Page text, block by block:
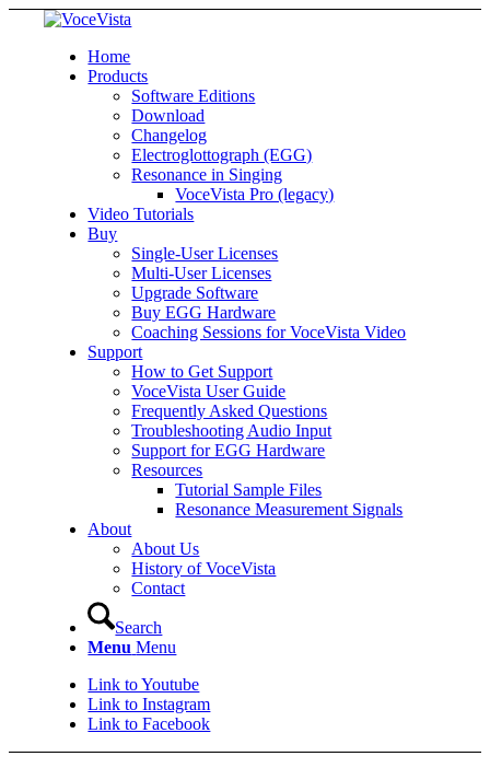
Home
Products
Software Editions
Download
Changelog
Electroglottograph (EGG)
Resonance in Singing
VoceVista Pro (legacy)
Video Tutorials
Buy
Single-User Licenses
Multi-User Licenses
Upgrade Software
Buy EGG Hardware
Coaching Sessions for VoceVista Video
Support
How to Get Support
VoceVista User Guide
Frequently Asked Questions
Troubleshooting Audio Input
Support for EGG Hardware
Resources
Tutorial Sample Files
Resonance Measurement Signals
About
About Us
History of VoceVista
Contact
Search
Menu Menu
Link to Youtube
Link to Instagram
Link to Facebook